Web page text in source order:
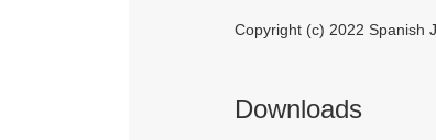
Copyright (c) 2022 Spanish
Downloads